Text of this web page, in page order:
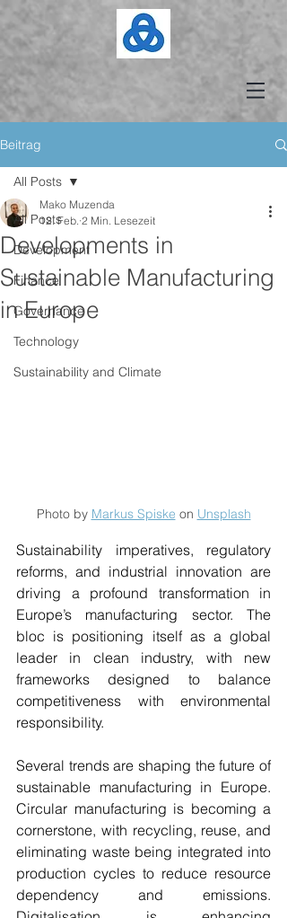
Beitrag
All Posts
Development
Finance
Governance
Technology
Sustainability and Climate
All Posts
Developments in
Sustainable Manufacturing
in Europe
Mako Muzenda
12. Feb. 2 Min. Lesezeit
Photo by Markus Spiske on Unsplash
Sustainability imperatives, regulatory
reforms, and industrial innovation are
driving a profound transformation in
Europe’s manufacturing sector. The
bloc is positioning itself as a global
leader in clean industry, with new
frameworks designed to balance
competitiveness with environmental
responsibility.
Several trends are shaping the future of
sustainable manufacturing in Europe.
Circular manufacturing is becoming a
cornerstone, with recycling, reuse, and
eliminating waste being integrated into
production cycles to reduce resource
dependency and emissions.